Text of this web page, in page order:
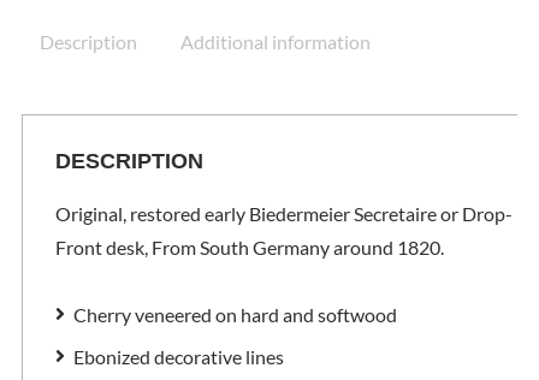
Description Additional information
DESCRIPTION
Original, restored early Biedermeier Secretaire or Drop-
Front desk, From South Germany around 1820.
Cherry veneered on hard and softwood
Ebonized decorative lines